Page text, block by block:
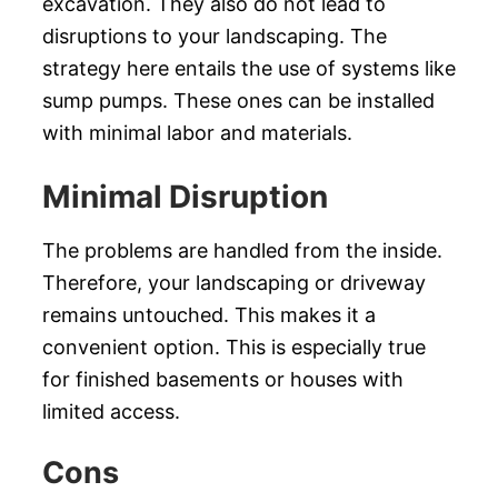
disruptions to your landscaping. The
strategy here entails the use of systems like
sump pumps. These ones can be installed
with minimal labor and materials.
Minimal Disruption
The problems are handled from the inside.
Therefore, your landscaping or driveway
remains untouched. This makes it a
convenient option. This is especially true
for finished basements or houses with
limited access.
Cons